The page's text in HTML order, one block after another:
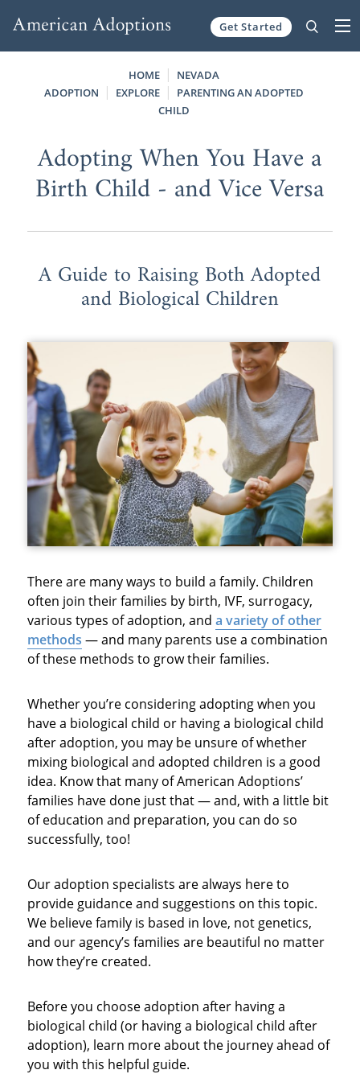
Get Started
HOME
NEVADA
ADOPTION
EXPLORE
PARENTING AN ADOPTED
CHILD
Adopting When You Have a
Birth Child - and Vice Versa
A Guide to Raising Both Adopted
and Biological Children
There are many ways to build a family. Children
often join their families by birth, IVF, surrogacy,
various types of adoption, and a variety of other
methods — and many parents use a combination
of these methods to grow their families.
Whether you’re considering adopting when you
have a biological child or having a biological child
after adoption, you may be unsure of whether
mixing biological and adopted children is a good
idea. Know that many of American Adoptions’
families have done just that — and, with a little bit
of education and preparation, you can do so
successfully, too!
Our adoption specialists are always here to
provide guidance and suggestions on this topic.
We believe family is based in love, not genetics,
and our agency’s families are beautiful no matter
how they’re created.
Before you choose adoption after having a
biological child (or having a biological child after
adoption), learn more about the journey ahead of
you with this helpful guide.